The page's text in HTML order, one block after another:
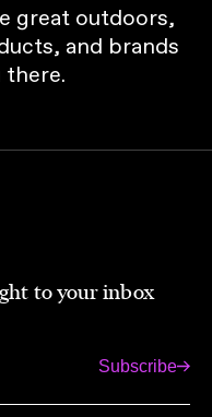
great outdoors,
and brands
there.
to your inbox
Subscribe